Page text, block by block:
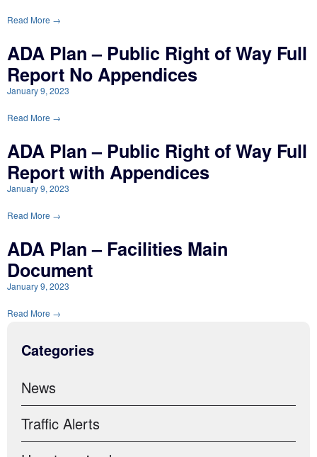
Read More →
ADA Plan – Public Right of Way Full
Report No Appendices
January 9, 2023
Read More →
ADA Plan – Public Right of Way Full
Report with Appendices
January 9, 2023
Read More →
ADA Plan – Facilities Main
Document
January 9, 2023
Read More →
Categories
News
Traffic Alerts